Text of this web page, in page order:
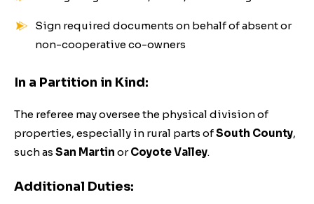
Sign required documents on behalf of absent or
non-cooperative co-owners
In a Partition in Kind:
The referee may oversee the physical division of
properties, especially in rural parts ofSouth County,
such as San Martin orCoyote Valley.
Additional Duties: